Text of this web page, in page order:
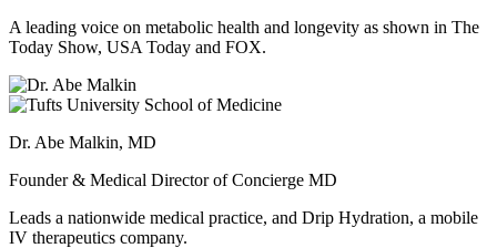
A leading voice on metabolic health and longevity as shown in The
Today Show, USA Today and FOX.
Dr. Abe Malkin, MD
Founder & Medical Director of Concierge MD
Leads a nationwide medical practice, and Drip Hydration, a mobile
IV therapeutics company.